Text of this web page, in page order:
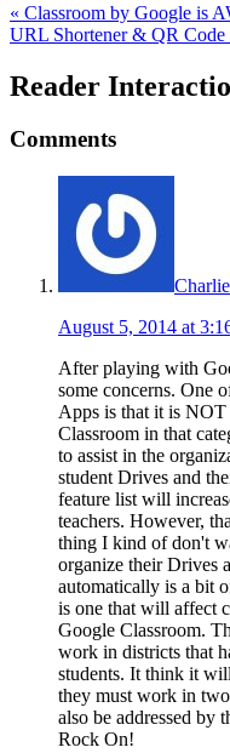
« Classroom by Google is
URL Shortener & QR Code
Reader
Comments
Charlie
August 5, 2014 at
After playing with
some concerns. One
Apps is that it is
Classroom in that
to assist in the
student Drives and
feature list will
teachers. However,
thing I kind of don't
organize their Drives
automatically is a bit
is one that will affect
Google Classroom.
work in districts that
students. It think it
they must work in
also be addressed by
Rock On!